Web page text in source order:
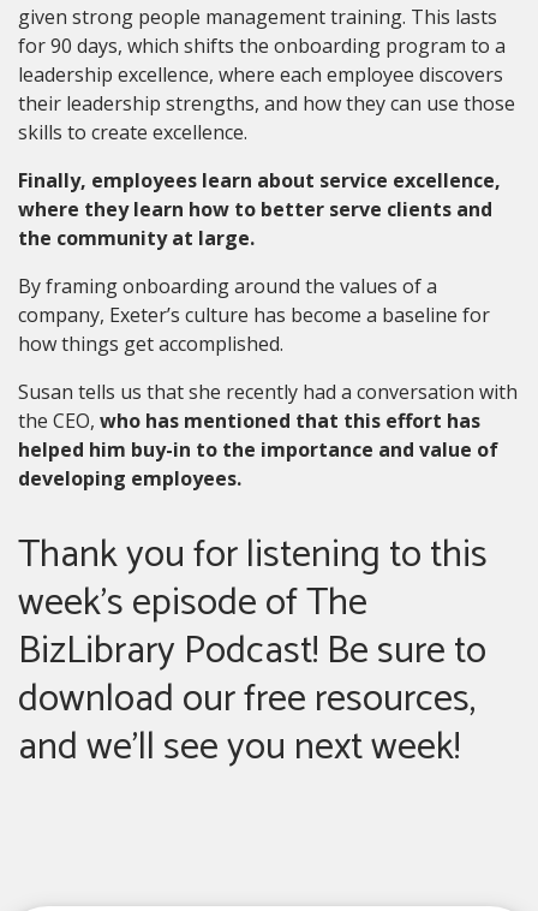
given strong people management training. This lasts
for 90 days, which shifts the onboarding program to a
leadership excellence, where each employee discovers
their leadership strengths, and how they can use those
skills to create excellence.
Finally, employees learn about service excellence,
where they learn how to better serve clients and
the community at large.
By framing onboarding around the values of a
company, Exeter’s culture has become a baseline for
how things get accomplished.
Susan tells us that she recently had a conversation with
the CEO, who has mentioned that this effort has
helped him buy-in to the importance and value of
developing employees.
Thank you for listening to this
week’s episode of The
BizLibrary Podcast! Be sure to
download our free resources,
and we’ll see you next week!